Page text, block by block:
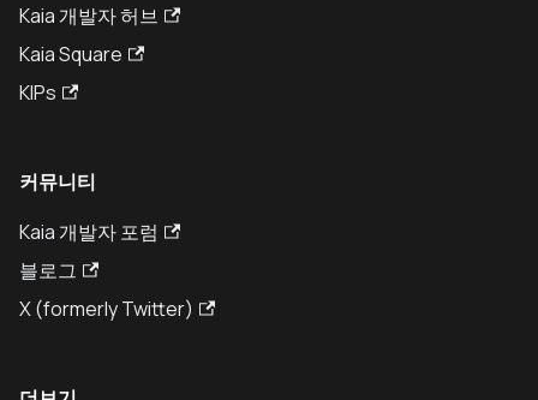
Kaia 개발자 허브
Kaia Square
KIPs
커뮤니티
Kaia 개발자 포럼
블로그
X (formerly Twitter)